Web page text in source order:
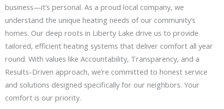
business—it’s personal. As a proud local company, we
understand the unique heating needs of our community’s
homes. Our deep roots in Liberty Lake drive us to provide
tailored, efficient heating systems that deliver comfort all year
round. With values like Accountability, Transparency, and a
Results-Driven approach, we’re committed to honest service
and solutions designed specifically for our neighbors. Your
comfort is our priority.